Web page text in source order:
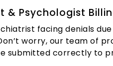
& Psychologist
facing denials
worry, our team of
submitted correctly to